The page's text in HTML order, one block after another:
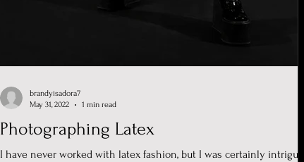
Photographing Latex
I have never worked with latex fashion, but I was certainly intrigued
brandyisadora7
May 31, 2022
1 min read